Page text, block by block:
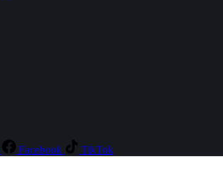
Facebook TikTok